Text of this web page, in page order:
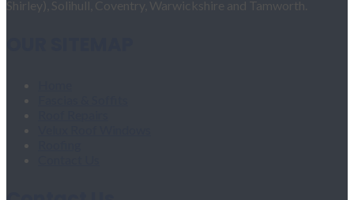
Shirley), Solihull, Coventry, Warwickshire and Tamworth.